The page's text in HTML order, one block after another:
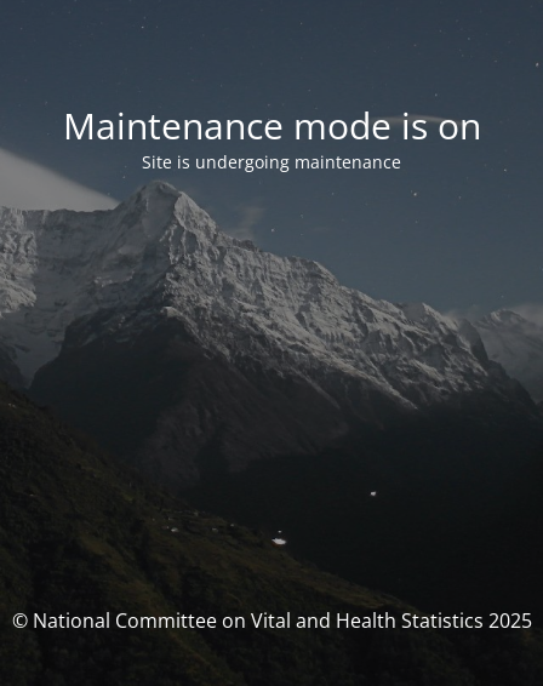
Maintenance mode is on
Site is undergoing maintenance
© National Committee on Vital and Health Statistics 2025